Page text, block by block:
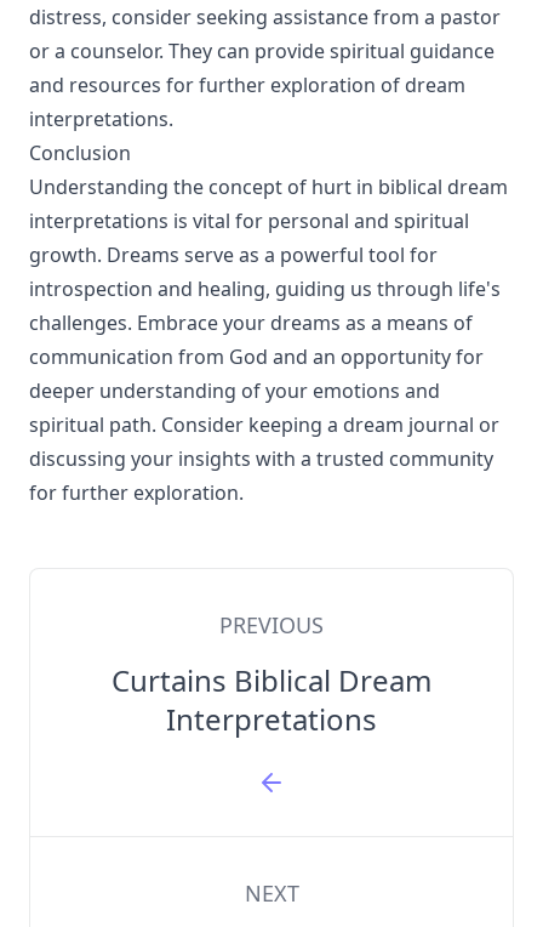
distress, consider seeking assistance from a pastor
or a counselor. They can provide spiritual guidance
and resources for further exploration of dream
interpretations.
Conclusion
Understanding the concept of hurt in biblical dream
interpretations is vital for personal and spiritual
growth. Dreams serve as a powerful tool for
introspection and healing, guiding us through life's
challenges. Embrace your dreams as a means of
communication from God and an opportunity for
deeper understanding of your emotions and
spiritual path. Consider keeping a dream journal or
discussing your insights with a trusted community
for further exploration.
PREVIOUS
Curtains Biblical Dream
Interpretations
NEXT